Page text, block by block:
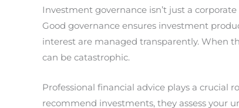
Investment governance isn’t just a
Good governance ensures investment
interest are managed transparently. When
can be catastrophic.
Professional financial advice plays a crucial
recommend investments, they assess your